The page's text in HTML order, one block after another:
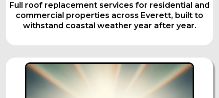
Full roof replacement services for residential and
commercial properties across Everett, built to
withstand coastal weather year after year.